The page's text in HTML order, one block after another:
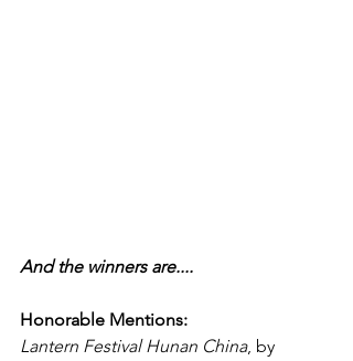
And the winners are....
Honorable Mentions:
Lantern Festival Hunan China, by